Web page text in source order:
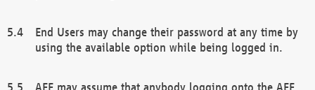
End Users may change their password at any time by
using the available option while being logged in.
AEF may assume that anybody logging onto the AEF